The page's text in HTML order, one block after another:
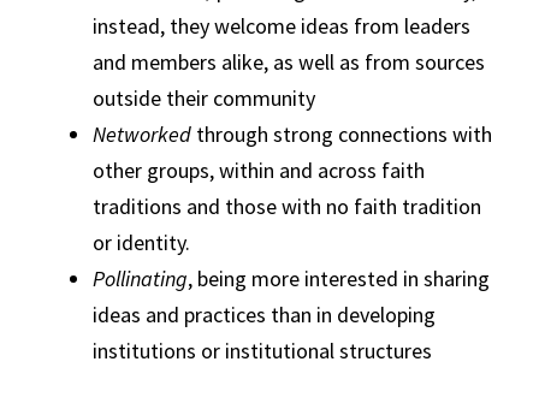
instead, they welcome ideas from leaders
and members alike, as well as from sources
outside their community
Networked through strong connections with
other groups, within and across faith
traditions and those with no faith tradition
or identity.
Pollinating, being more interested in sharing
ideas and practices than in developing
institutions or institutional structures